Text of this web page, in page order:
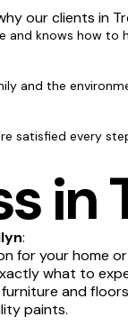
our clients in
and knows how to
and the
satisfied every
in
:
for your home
what to
and
paints.